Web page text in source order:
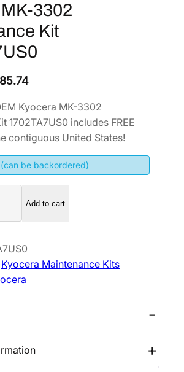
3302
Kit
C
r
r
n
p
e
2
Kyocera MK-3302
1702TA7US0 includes FREE
contiguous United States!
be backordered)
Add to cart
Kyocera Maintenance Kits